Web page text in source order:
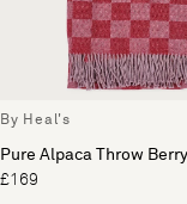
By Heal's
Pure Alpaca Throw
£169